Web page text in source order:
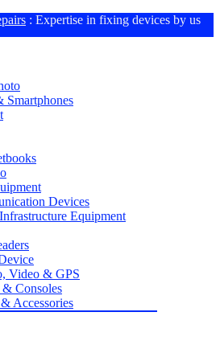
: Expertise in fixing devices by us
Smartphones
Devices
Equipment
Video & GPS
Consoles
Accessories